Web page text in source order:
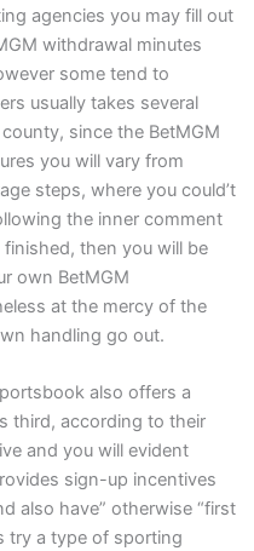
agencies you may fill out
withdrawal minutes
some tend to
usually takes several
since the BetMGM
you will vary from
steps, where you could’t
the inner comment
then you will be
own BetMGM
at the mercy of the
handling go out.
also offers a
third, according to their
and you will evident
sign-up incentives
also have” otherwise “first
try a type of sporting